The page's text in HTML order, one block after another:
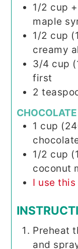
1/2 cup
maple
1/2 cup
creamy
3/4 cup
first
2
1 cup
1/2 cup
coconut
I use this
Preheat
and